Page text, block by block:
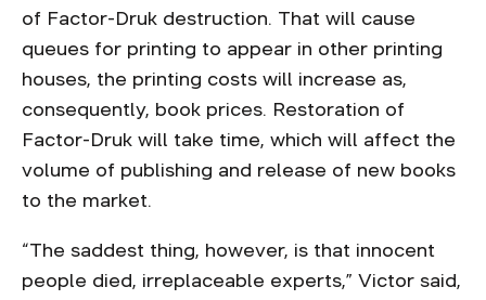
of Factor-Druk destruction. That will cause
queues for printing to appear in other printing
houses, the printing costs will increase as,
consequently, book prices. Restoration of
Factor-Druk will take time, which will affect the
volume of publishing and release of new books
to the market.
“The saddest thing, however, is that innocent
people died, irreplaceable experts,” Victor said,